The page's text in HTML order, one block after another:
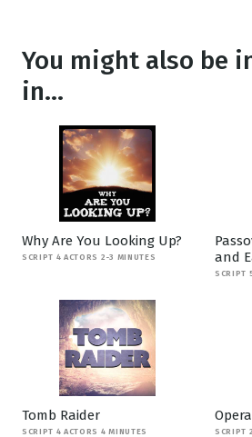
You might also be
in...
Why Are You Looking Up?
SCRIPT 4 ACTORS 2-3 MINUTES
and
SCRIPT
Tomb Raider
SCRIPT 4 ACTORS 4 MINUTES SCRIPT